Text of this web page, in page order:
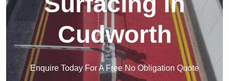
Cudworth
Enquire Today For A Free No Obligation Quote